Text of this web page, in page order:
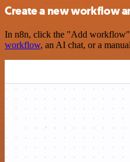
Create a new workflow
In n8n, click the "Add workflow"
workflow, an AI chat, or a